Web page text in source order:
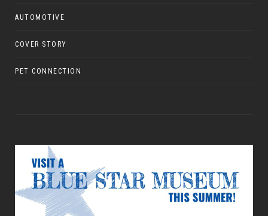
AUTOMOTIVE
COVER STORY
PET CONNECTION